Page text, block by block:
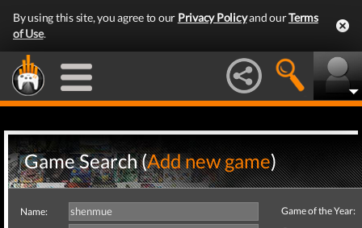
By using this site, you agree to our Privacy Policyand ourTerms
of Use.
Game Search (Add new game)
Name:
Game of the Year: